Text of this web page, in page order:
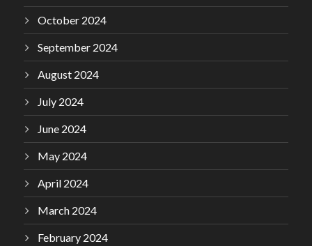
October 2024
September 2024
August 2024
July 2024
June 2024
May 2024
April 2024
March 2024
February 2024